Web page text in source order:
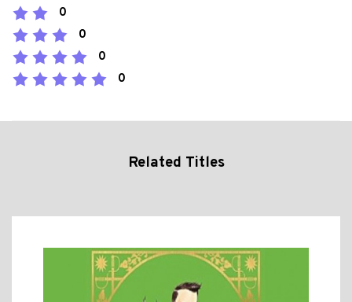
0
0
0
0
Related Titles